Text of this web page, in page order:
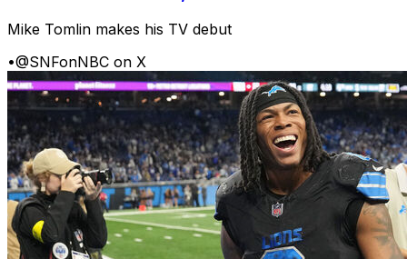
Mike Tomlin makes his TV debut
•@SNFonNBC on X